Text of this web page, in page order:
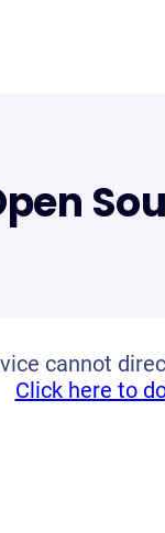
cannot
Click here to